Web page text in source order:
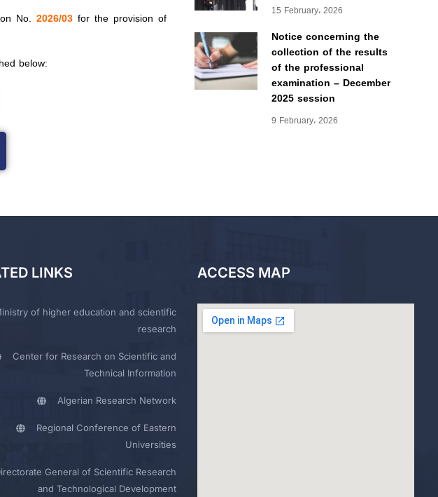
15 February، 2026
Notice concerning the
collection of the results
of the professional
examination – December
2025 session
9 February، 2026
No. 2026/03for the provision of
below:
LINKS
of higher education and scientific
research
Center for Research on Scientific and
Technical Information
Algerian Research Network
Regional Conference of Eastern
Universities
General of Scientific Research
and Technological Development
ACCESS MAP